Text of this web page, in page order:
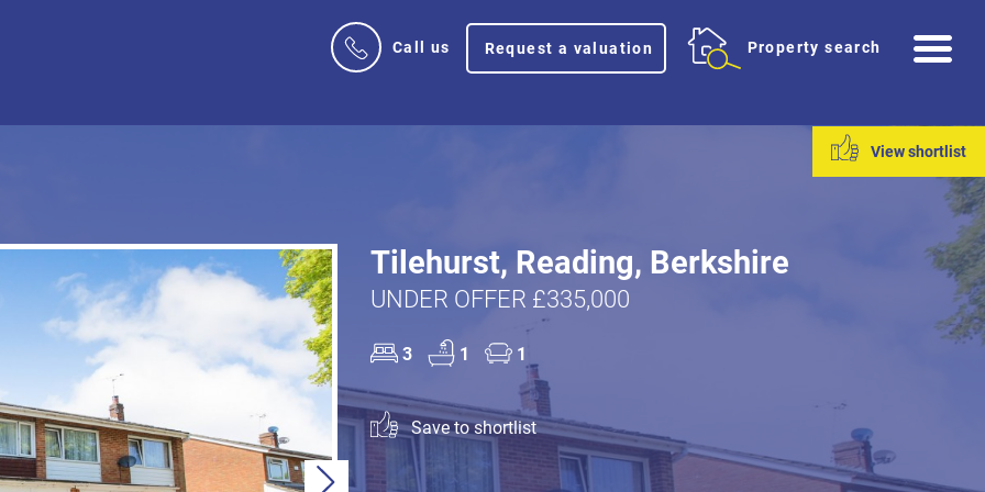
Call us Request a valuation Property search
View shortlist
Next
Tilehurst, Reading, Berkshire
UNDER OFFER £335,000
3 1 1
Save to shortlist